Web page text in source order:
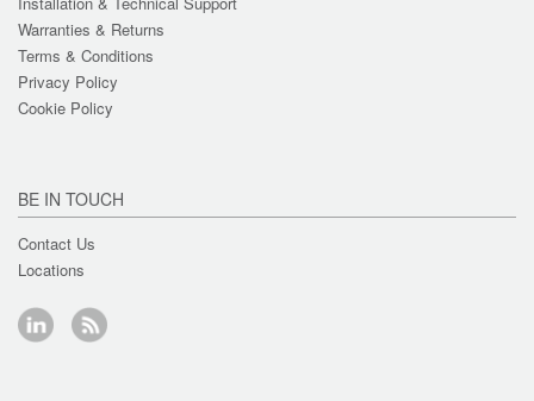
Warranties & Returns
Terms & Conditions
Privacy Policy
Cookie Policy
BE IN TOUCH
Contact Us
Locations